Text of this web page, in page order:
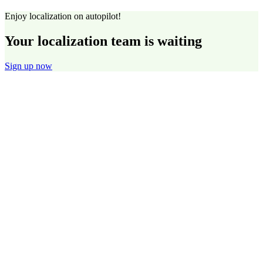
Enjoy localization on autopilot!
Your localization team is waiting
Sign up now